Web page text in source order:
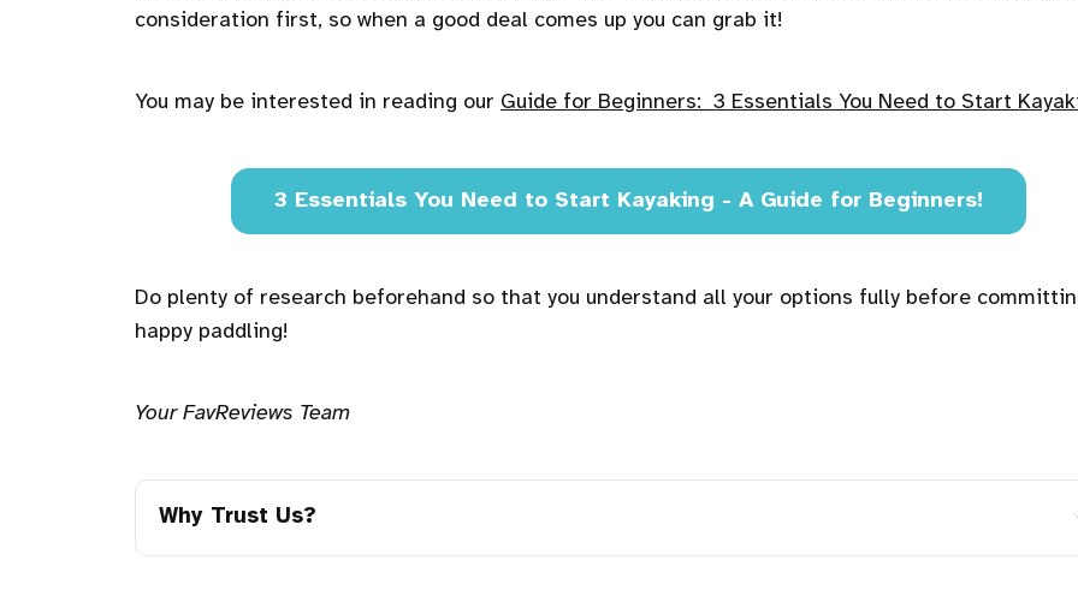
consideration first, so when a good deal comes up you can grab it!
You may be interested in reading our Guide for Beginners: 3 Essentials You Need to Start
3 Essentials You Need to Start Kayaking - A Guide for Beginners!
Do plenty of research beforehand so that you understand all your options fully before
happy paddling!
Your FavReviews Team
Why Trust Us?